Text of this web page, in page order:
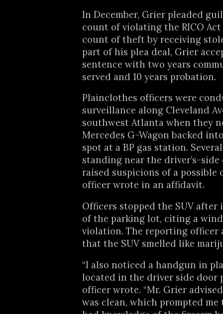
In December, Grier pleaded
count of violating the RICO Act
count of theft by receiving
part of his plea deal, Grier
sentence with two years
served and 10 years probation.
Plainclothes officers were
surveillance along Cleveland
southwest Atlanta when they
Mercedes G-Wagon backed
spot at a BP gas station.
standing near the driver’s-
raised suspicions of a possible
officer wrote in an affidavit.
Officers stopped the SUV
of the parking lot, citing a
violation. The reporting officer
that the SUV smelled like
“I also noticed a handgun in
located in the driver side door
officer wrote. “Mr. Grier
was clean, which prompted me